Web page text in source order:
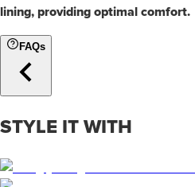
lining, providing optimal comfort.
FAQs
STYLE IT WITH